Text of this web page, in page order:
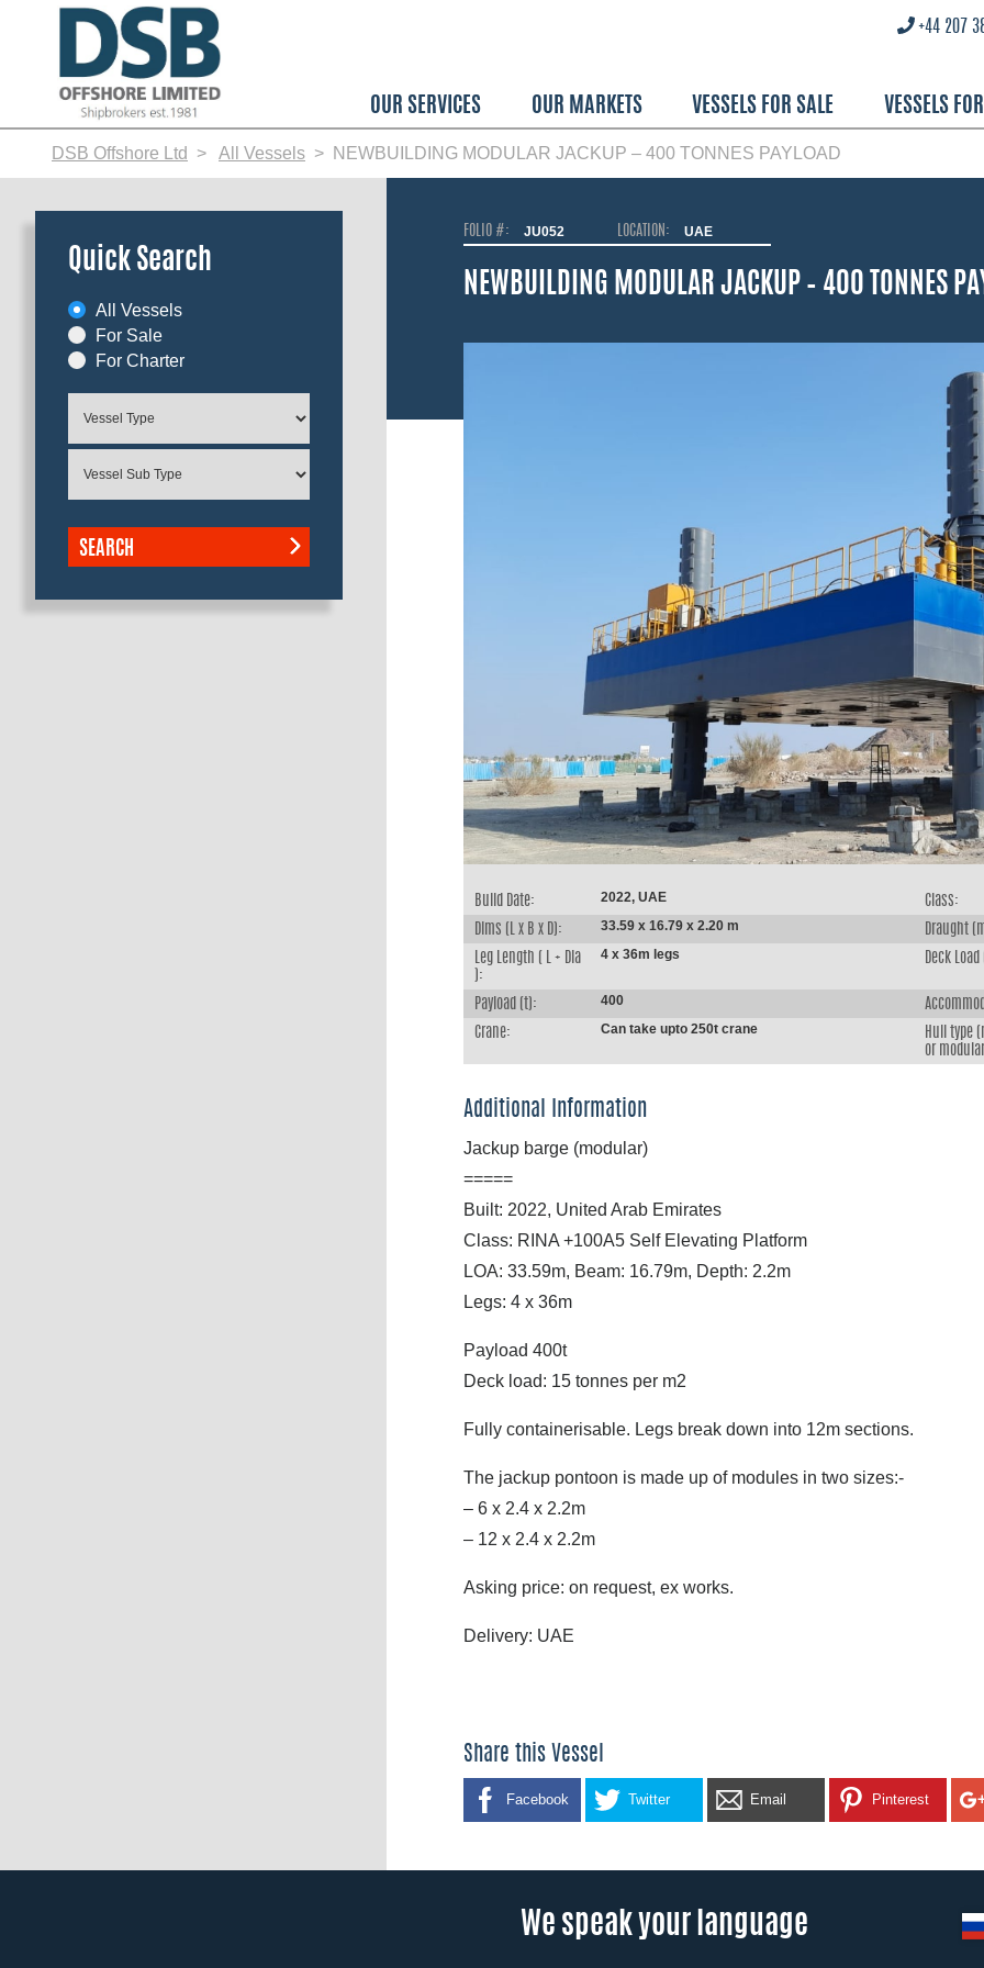
OUR SERVICES OUR MARKETS VESSELS FOR SALE VESSELS
+44 207
DSB Offshore Ltd All Vessels NEWBUILDING MODULAR JACKUP – 400 TONNES PAYLOAD
FOLIO #: JU052 LOCATION: UAE
NEWBUILDING MODULAR JACKUP – 400 TONNES
Build Date: 2022, UAE Class:
Dims (L x B x D): 33.59 x 16.79 x 2.20 m Draught
Leg Length ( L + Dia
):
4 x 36m legs Deck
Payload (t): 400
Crane: Can take upto 250t crane
Hull type
or
Additional Information
Jackup barge (modular)
=====
Built: 2022, United Arab Emirates
Class: RINA +100A5 Self Elevating Platform
LOA: 33.59m, Beam: 16.79m, Depth: 2.2m
Legs: 4 x 36m
Payload 400t
Deck load: 15 tonnes per m2
Fully containerisable. Legs break down into 12m sections.
The jackup pontoon is made up of modules in two sizes:-
– 6 x 2.4 x 2.2m
– 12 x 2.4 x 2.2m
Asking price: on request, ex works.
Delivery: UAE
Share this Vessel
Facebook Twitter Email Pinterest
Quick Search
All Vessels
For Sale
For Charter
SEARCH
We speak your language